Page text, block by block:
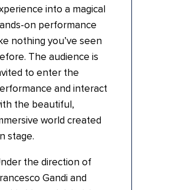
into a magical
on performance
nothing you’ve seen
The audience is
to enter the
and interact
the beautiful,
world created
stage.
the direction of
Gandi and